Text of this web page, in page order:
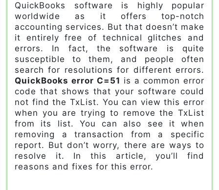
QuickBooks software is highly popular
worldwide as it offers top-notch
accounting services. But that doesn’t make
it entirely free of technical glitches and
errors. In fact, the software is quite
susceptible to them, and people often
search for resolutions for different errors.
QuickBooks error C=51 is a common error
code that shows that your software could
not find the TxList. You can view this error
when you are trying to remove the TxList
from its list. You can also see it when
removing a transaction from a specific
report. But don’t worry, there are ways to
resolve it. In this article, you’ll find
reasons and fixes for this error.